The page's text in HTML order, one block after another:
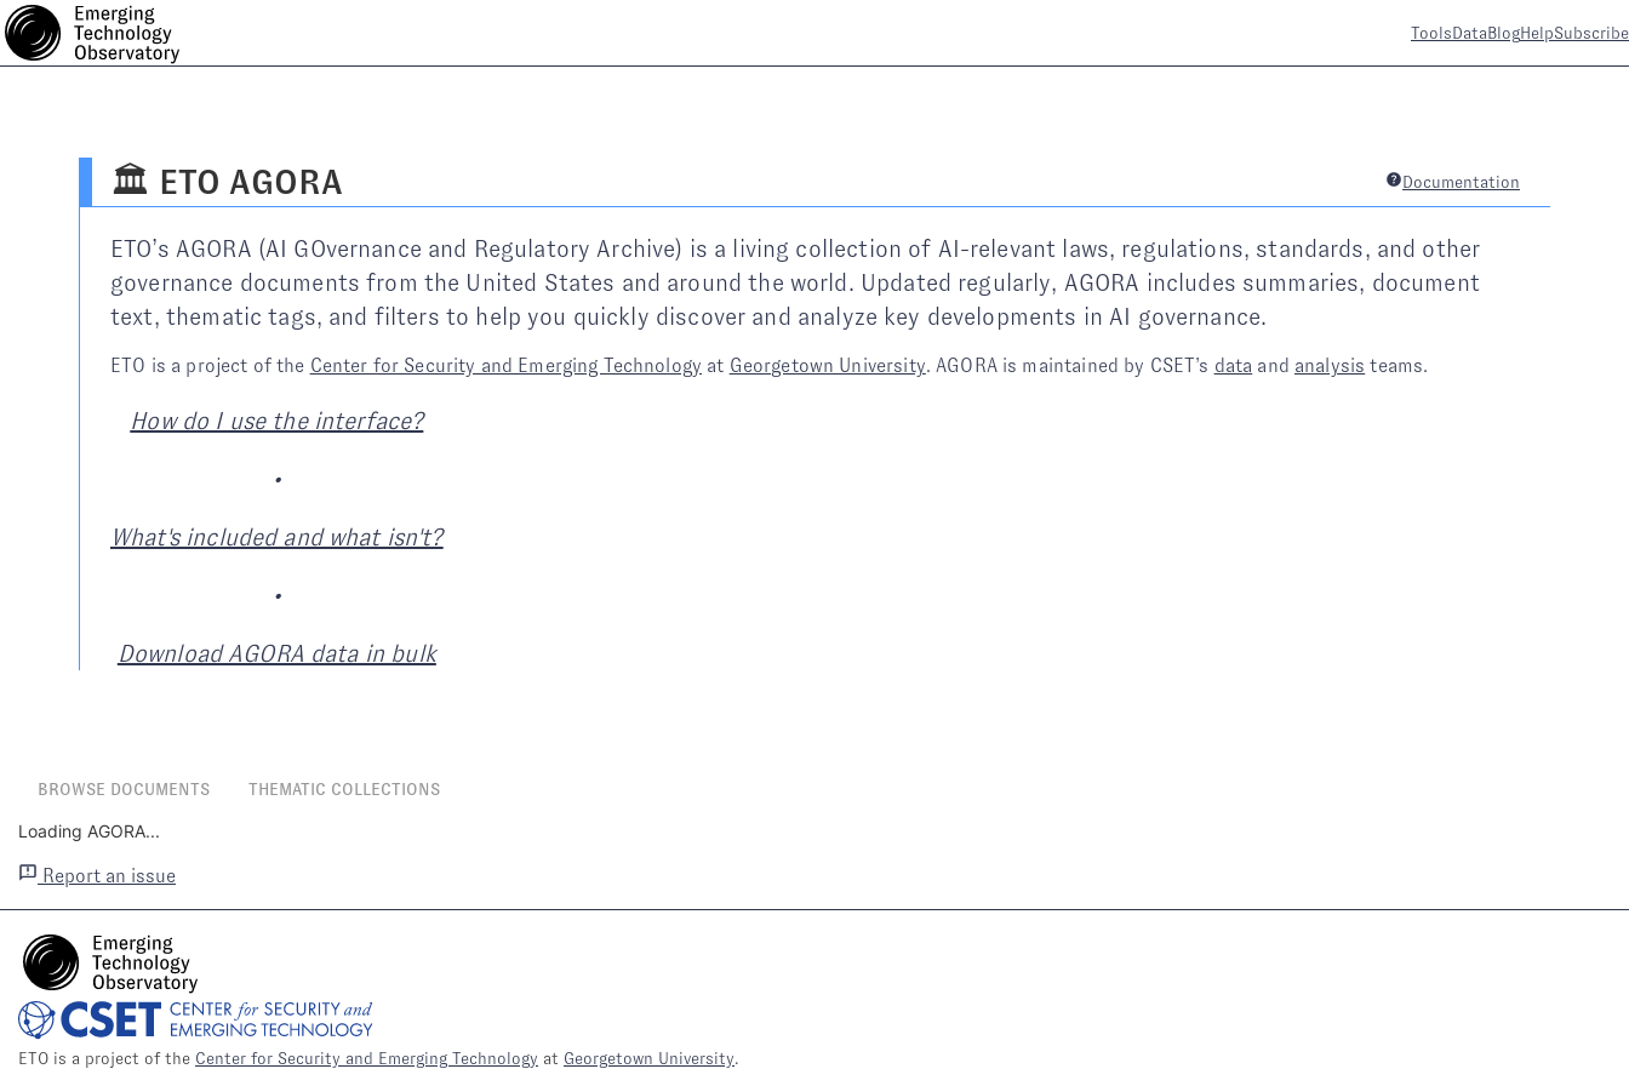
ToolsDataBlogHelpSubscribe
🏛️ ETO AGORA Documentation
ETO’s AGORA (AI GOvernance and Regulatory Archive) is a living collection of AI-relevant laws, regulations, standards, and other
governance documents from the United States and around the world. Updated regularly, AGORA includes summaries, document
text, thematic tags, and filters to help you quickly discover and analyze key developments in AI governance.
ETO is a project of the Center for Security and Emerging Technology at Georgetown University. AGORA is maintained by CSET’s data and analysis teams.
How do I use the interface?
•
What's included and what isn't?
•
Download AGORA data in bulk
BROWSE DOCUMENTS THEMATIC COLLECTIONS
Loading AGORA...
Report an issue
ETO is a project of the Center for Security and Emerging Technology at Georgetown University.